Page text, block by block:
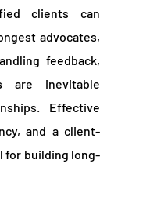
clients can
advocates,
feedback,
are inevitable
Effective
and a client-
for building long-